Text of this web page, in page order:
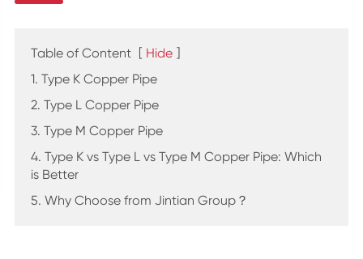
Table of Content [ Hide ]
1. Type K Copper Pipe
2. Type L Copper Pipe
3. Type M Copper Pipe
4. Type K vs Type L vs Type M Copper Pipe: Which
is Better
5. Why Choose from Jintian Group？